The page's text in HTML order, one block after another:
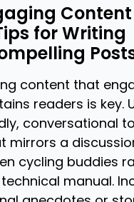
for Writing
content that
readers is key.
conversational
mirrors a
cycling buddies
manual.